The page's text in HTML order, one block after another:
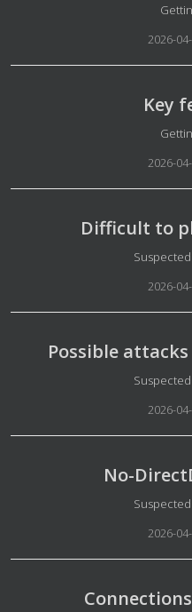
2026-
Key
2026-
Difficult to
2026-
Possible
2026-
No-
2026-